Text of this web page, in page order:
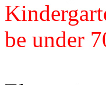
be under